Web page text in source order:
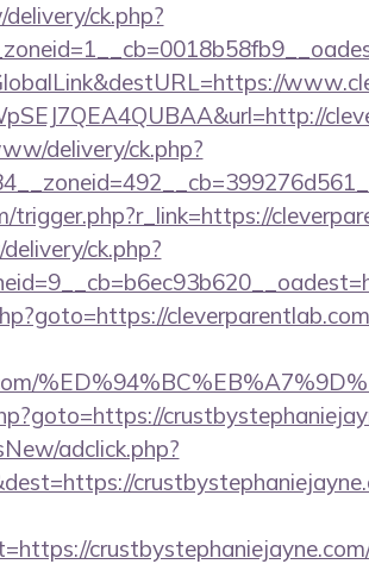
ck.php?
delivery/ck.php?
ck.php?
adclick.php?